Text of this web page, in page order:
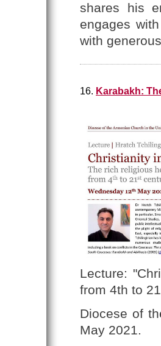
shares his
engages
with
16. Karabakh:
Lecture:
from 4th to
Diocese of
May 2021.